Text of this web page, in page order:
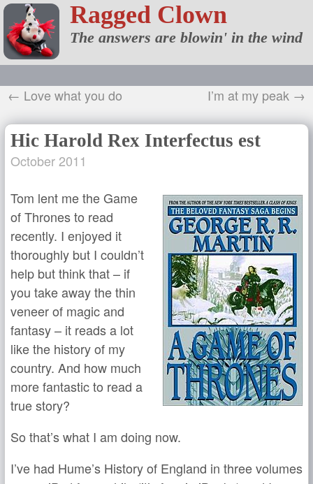
Ragged Clown
The answers are blowin' in the wind
← Love what you do I’m at my peak →
Hic Harold Rex Interfectus est
October 2011
Tom lent me the Game
of Thrones to read
recently. I enjoyed it
thoroughly but I couldn’t
help but think that – if
you take away the thin
veneer of magic and
fantasy – it reads a lot
like the history of my
country. And how much
more fantastic to read a
true story?
So that’s what I am doing now.
I’ve had Hume’s History of England in three volumes